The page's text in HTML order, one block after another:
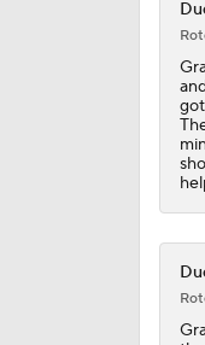
5:14
0:46
1:12